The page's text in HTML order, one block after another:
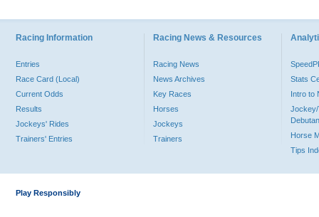
Racing Information
Entries
Race Card (Local)
Current Odds
Results
Jockeys' Rides
Trainers' Entries
Racing News & Resources
Racing News
News Archives
Key Races
Horses
Jockeys
Trainers
Stats
Intro to
Jockey/
Horse
Tips
Play Responsibly